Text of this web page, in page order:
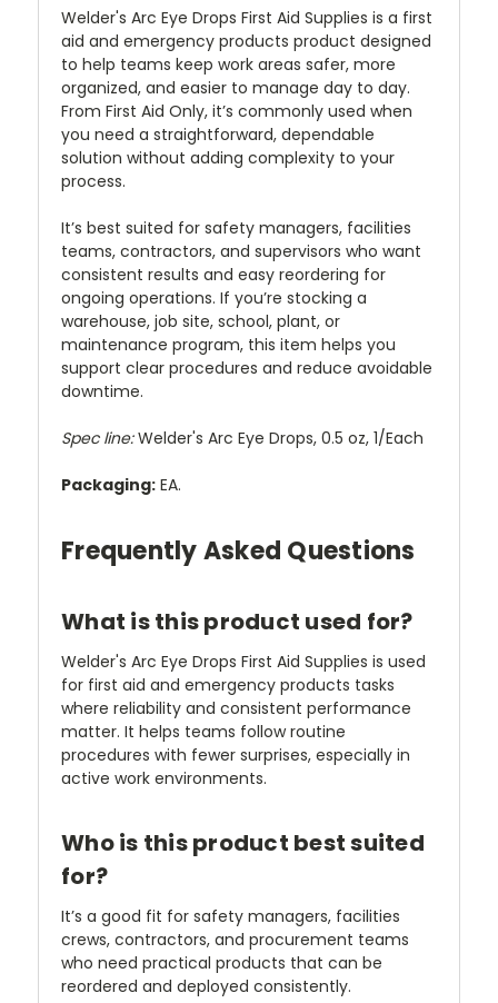
Welder's Arc Eye Drops First Aid Supplies is a first
aid and emergency products product designed
to help teams keep work areas safer, more
organized, and easier to manage day to day.
From First Aid Only, it’s commonly used when
you need a straightforward, dependable
solution without adding complexity to your
process.
It’s best suited for safety managers, facilities
teams, contractors, and supervisors who want
consistent results and easy reordering for
ongoing operations. If you’re stocking a
warehouse, job site, school, plant, or
maintenance program, this item helps you
support clear procedures and reduce avoidable
downtime.
Spec line:Welder's Arc Eye Drops, 0.5 oz, 1/Each
Packaging: EA.
Frequently Asked Questions
What is this product used for?
Welder's Arc Eye Drops First Aid Supplies is used
for first aid and emergency products tasks
where reliability and consistent performance
matter. It helps teams follow routine
procedures with fewer surprises, especially in
active work environments.
Who is this product best suited
for?
It’s a good fit for safety managers, facilities
crews, contractors, and procurement teams
who need practical products that can be
reordered and deployed consistently.